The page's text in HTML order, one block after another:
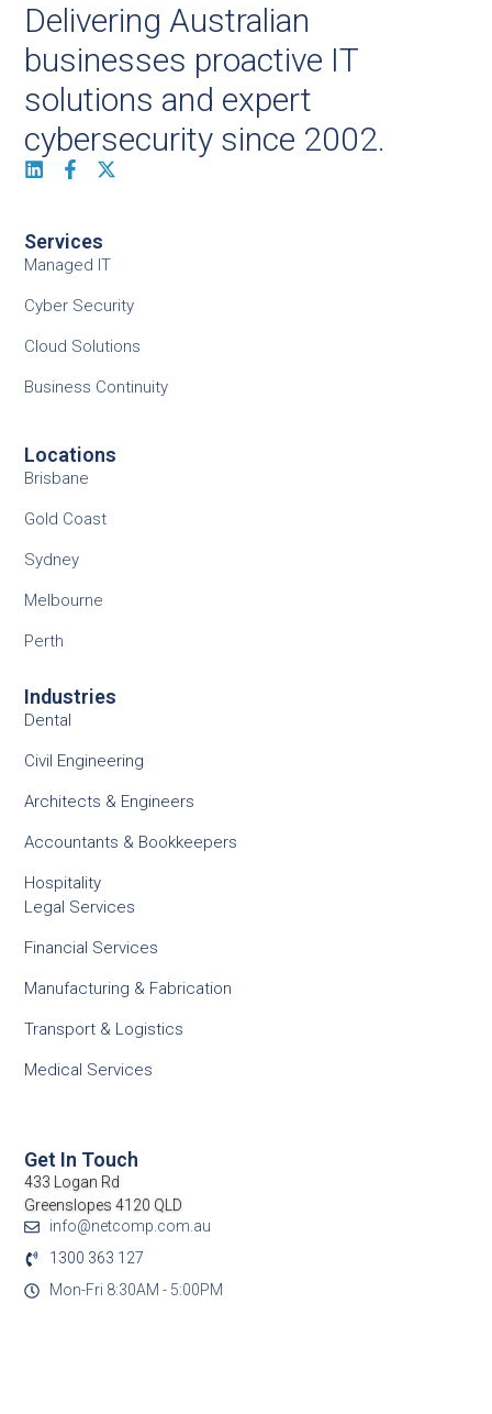
Delivering Australian
businesses proactive IT
solutions and expert
cybersecurity since 2002.
Services
Managed IT
Cyber Security
Cloud Solutions
Business Continuity
Locations
Brisbane
Gold Coast
Sydney
Melbourne
Perth
Industries
Dental
Civil Engineering
Architects & Engineers
Accountants & Bookkeepers
Hospitality
Legal Services
Financial Services
Manufacturing & Fabrication
Transport & Logistics
Medical Services
Get In Touch
433 Logan Rd
Greenslopes 4120 QLD
info@netcomp.com.au
1300 363 127
Mon-Fri 8:30AM - 5:00PM